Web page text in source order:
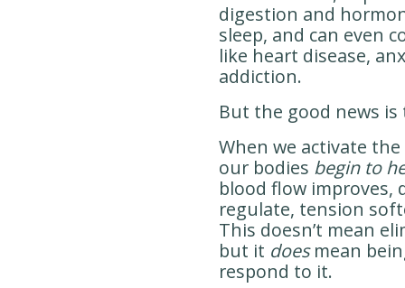
digestion and
sleep, and can even
like heart disease,
addiction.
But the good news
When we activate the
our bodies begin to
blood flow improves,
regulate, tension
This doesn’t mean
but it doesmean
respond to it.